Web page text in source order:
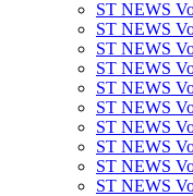
ST NEWS
ST NEWS
ST NEWS
ST NEWS
ST NEWS
ST NEWS
ST NEWS
ST NEWS
ST NEWS
ST NEWS